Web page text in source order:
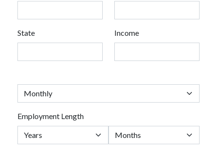
State Income
Employment Length